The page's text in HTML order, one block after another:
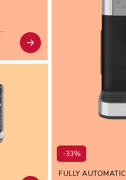
MIXER WITH BRUSHED STAINLESS STEEL BOWL
-33%